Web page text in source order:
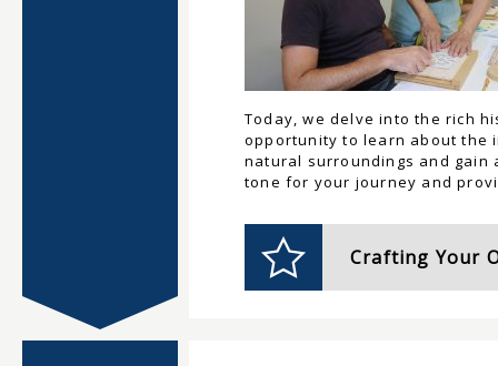
Today, we delve into the rich
opportunity to learn about the
natural surroundings and
tone for your journey and
Crafting Your